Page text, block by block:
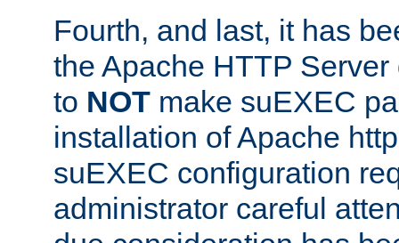
Fourth, and last, it has
the Apache HTTP
to NOT make suEXEC
installation of Apache
suEXEC configuration
administrator careful